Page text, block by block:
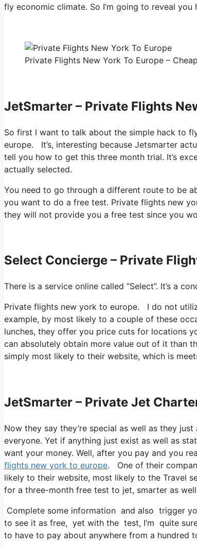
fly economic climate. So I’m going to reveal
Private Flights New York To Europe –
JetSmarter – Private Flights
So first I want to talk about the simple hack to
europe. It’s, interesting because Jetsmarter
tell you how to get this three month trial. It’s
actually selected.
You need to go through a different route to be
you want to do a free test. Private flights new
they will not provide you a free test since you
Select Concierge – Private
There is a service online called “Select”. It’s a
Private flights new york to europe. I do not
example, by most likely to a couple of these
lunches, they offer you price cuts for locations
can absolutely obtain more value out of it than
simply most likely to their website, which is
JetSmarter – Private Jet
Now they say they’re special as well as they
everyone. Yet if anything just exist as well as
want your money. Well, after you pay and you
flights new york to europe. One of their
likely to their website, most likely to the Travel
for a three-month free test to jet, smarter as
Complete some information and also trigger
to see it as free, yet with the test, I’m quite
to have to pay about anywhere from a